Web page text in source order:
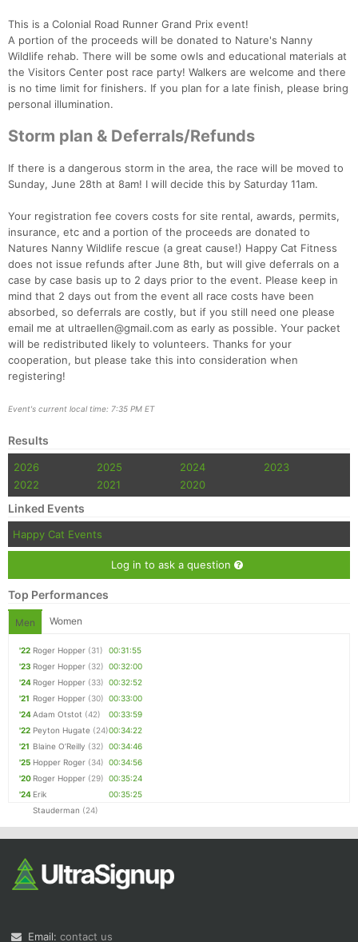
This is a Colonial Road Runner Grand Prix event!
A portion of the proceeds will be donated to Nature's Nanny
Wildlife rehab. There will be some owls and educational materials at
the Visitors Center post race party! Walkers are welcome and there
is no time limit for finishers. If you plan for a late finish, please bring
personal illumination.
Storm plan & Deferrals/Refunds
If there is a dangerous storm in the area, the race will be moved to
Sunday, June 28th at 8am! I will decide this by Saturday 11am.
Your registration fee covers costs for site rental, awards, permits,
insurance, etc and a portion of the proceeds are donated to
Natures Nanny Wildlife rescue (a great cause!) Happy Cat Fitness
does not issue refunds after June 8th, but will give deferrals on a
case by case basis up to 2 days prior to the event. Please keep in
mind that 2 days out from the event all race costs have been
absorbed, so deferrals are costly, but if you still need one please
email me at ultraellen@gmail.com as early as possible. Your packet
will be redistributed likely to volunteers. Thanks for your
cooperation, but please take this into consideration when
registering!
Event's current local time: 7:35 PM ET
Results
2026 2025 2024
2023
2022
2021 2020
Linked Events
Happy Cat Events
Log in to ask a question
Top Performances
Men Women
'22 Roger Hopper (31)
00:31:55
'23 Roger Hopper (32) 00:32:00
'24 Roger Hopper (33) 00:32:52
'21 Roger Hopper (30) 00:33:00
'24Adam Otstot (42)
00:33:59
'22 Peyton Hugate (24)00:34:22
'21 Blaine O’Reilly (32) 00:34:46
'25 Hopper Roger (34) 00:34:56
'20 Roger Hopper (29) 00:35:24
'24 Erik
Stauderman (24)
00:35:25
Email: contact us